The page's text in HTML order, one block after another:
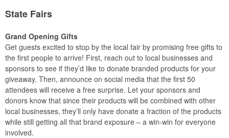
State Fairs
Grand Opening Gifts
Get guests excited to stop by the local fair by promising free gifts to
the first people to arrive! First, reach out to local businesses and
sponsors to see if they’d like to donate branded products for your
giveaway. Then, announce on social media that the first 50
attendees will receive a free surprise. Let your sponsors and
donors know that since their products will be combined with other
local businesses, they’ll only have donate a fraction of the products
while still getting all that brand exposure – a win-win for everyone
involved.